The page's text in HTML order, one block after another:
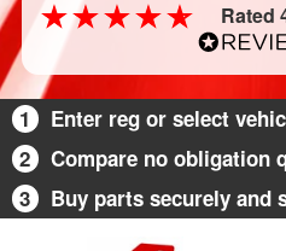
Rated
1
Enter reg or select
2
Compare no obligation
3
Buy parts securely and